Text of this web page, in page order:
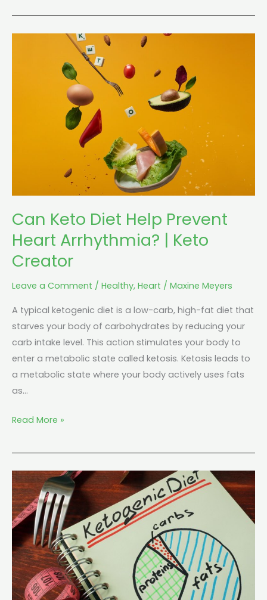
Can Keto Diet Help Prevent
Heart Arrhythmia? | Keto
Creator
Leave a Comment / Healthy, Heart / Maxine Meyers
A typical ketogenic diet is a low-carb, high-fat diet that
starves your body of carbohydrates by reducing your
carb intake level. This action stimulates your body to
enter a metabolic state called ketosis. Ketosis leads to
a metabolic state where your body actively uses fats
as…
Read More »
Can
a
Keto
Diet
Clog
Your
Arteries?